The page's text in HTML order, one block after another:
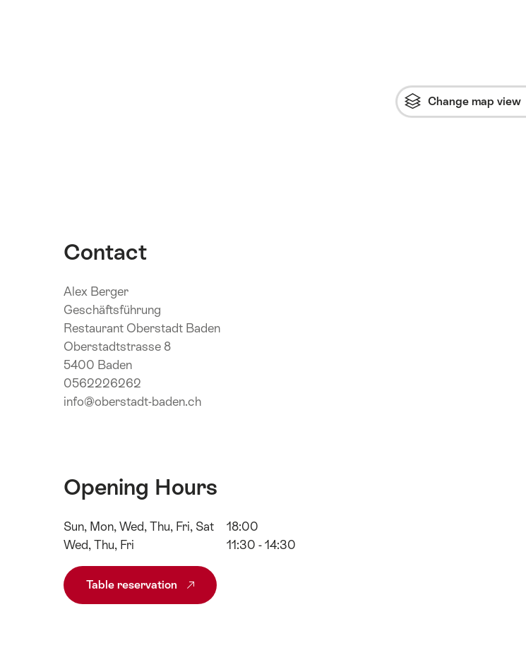
Change map view
Contact
Alex Berger
Geschäftsführung
Restaurant Oberstadt Baden
Oberstadtstrasse 8
5400 Baden
0562226262
info@oberstadt-baden.ch
Opening Hours
Sun, Mon, Wed, Thu, Fri, Sat
18:00
Wed, Thu, Fri
11:30 - 14:30
Table reservation